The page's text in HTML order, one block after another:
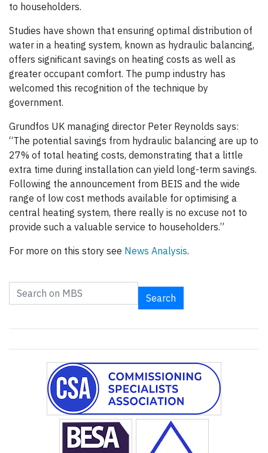
to householders.
Studies have shown that ensuring optimal distribution of
water in a heating system, known as hydraulic balancing,
offers significant savings on heating costs as well as
greater occupant comfort. The pump industry has
welcomed this recognition of the technique by
government.
Grundfos UK managing director Peter Reynolds says:
“The potential savings from hydraulic balancing are up to
27% of total heating costs, demonstrating that a little
extra time during installation can yield long-term savings.
Following the announcement from BEIS and the wide
range of low cost methods available for optimising a
central heating system, there really is no excuse not to
provide such a valuable service to householders.”
For more on this story see News Analysis.
Search